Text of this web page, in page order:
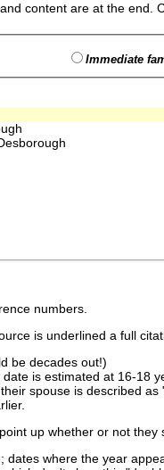
content are at the end.
Immediate
numbers.
is underlined a full
be decades out!)
is estimated at 16-18
spouse is described
up whether or not they
where the year